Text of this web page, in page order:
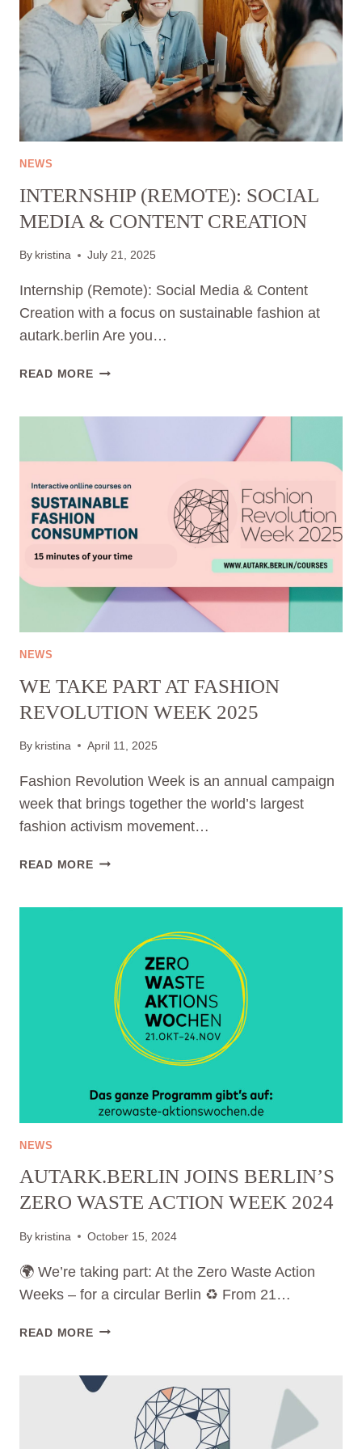
NEWS
INTERNSHIP (REMOTE): SOCIAL
MEDIA & CONTENT CREATION
By kristina July 21, 2025
Internship (Remote): Social Media & Content
Creation with a focus on sustainable fashion at
autark.berlin Are you…
READ MOREINTERNSHIP
&
CONTENT
CREATION
NEWS
WE TAKE PART AT FASHION
REVOLUTION WEEK 2025
By kristina April 11, 2025
Fashion Revolution Week is an annual campaign
week that brings together the world’s largest
fashion activism movement…
READ MOREWE
REVOLUTION
WEEK
2025
NEWS
AUTARK.BERLIN JOINS BERLIN’S
ZERO WASTE ACTION WEEK 2024
By kristina October 15, 2024
🌍 We’re taking part: At the Zero Waste Action
Weeks – for a circular Berlin ♻️ From 21…
READ MOREAUTARK.BERLIN
ZERO
ACTION